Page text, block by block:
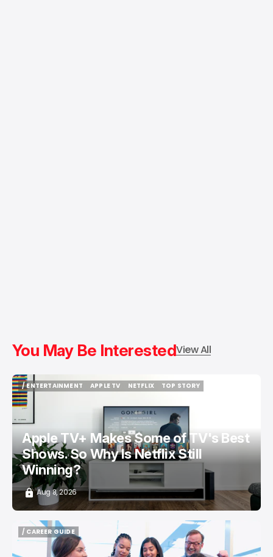
You May Be InterestedView All
/ ENTERTAINMENT
/ ENTERTAINMENT
APPLE TV
NETFLIX
TOP STORY
Apple TV+ Makes Some of TV's Best
Shows. So Why Is Netflix Still
Winning?
Aug 8, 2026
/ CAREER GUIDE
/ CAREER GUIDE